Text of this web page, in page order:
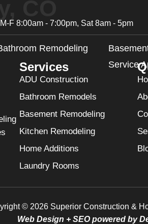
M-F 8:00am - 7:00pm, Sat 8am - 5pm
Remodeling
Service
Services
ADU Construction
Bathroom Remodels
Basement Remodeling
Kitchen Remodeling
Home Additions
Laundry Rooms
© 2026 Superior Construction &
Web Design + SEO powered by